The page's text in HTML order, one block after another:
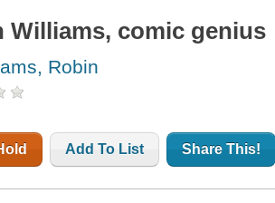
Williams, comic genius
Robin
Add To List Share This!